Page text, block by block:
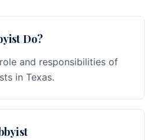
Do?
and responsibilities of
in Texas.